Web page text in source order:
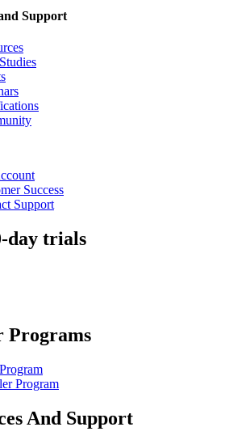
Support
Success
Support
day trials
Programs
Program
And Support